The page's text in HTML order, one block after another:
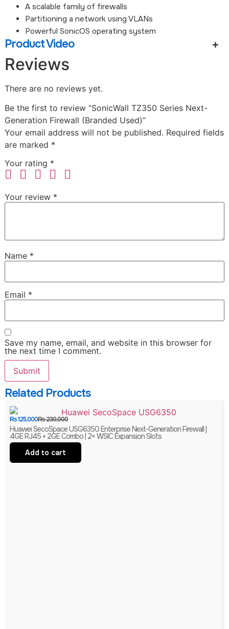
A scalable family of firewalls
Partitioning a network using VLANs
Powerful SonicOS operating system
Product Video
Reviews
There are no reviews yet.
Be the first to review “SonicWall TZ350 Series Next-
Generation Firewall (Branded Used)”
Your email address will not be published. Required fields
are marked *
Your rating *
Your review *
Name *
Email *
Save my name, email, and website in this browser for
the next time I comment.
Related Products
₨230,000
₨125,000
Huawei SecoSpace USG6350 Enterprise Next-Generation Firewall |
4GE RJ45 + 2GE Combo | 2× WSIC Expansion Slots
Add to cart